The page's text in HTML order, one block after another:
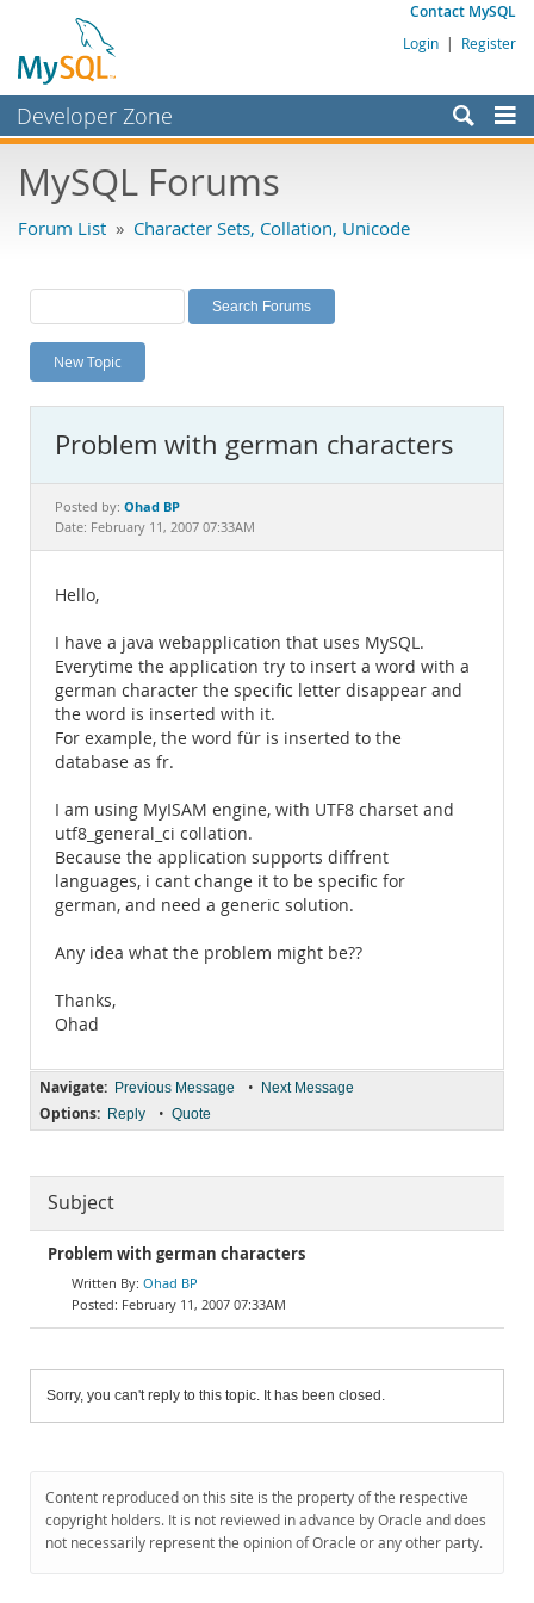
Contact MySQL
Login | Register
Developer Zone
Bugs
Labs
Planet MySQL
News and Events
MySQL.com
Downloads
Documentation
MySQL Forums
Forum List » Character Sets, Collation, Unicode
New Topic
Problem with german characters
Posted by: Ohad BP
Date: February 11, 2007 07:33AM
Hello,
I have a java webapplication that uses MySQL.
Everytime the application try to insert a word with a
german character the specific letter disappear and
the word is inserted with it.
For example, the word für is inserted to the
database as fr.
I am using MyISAM engine, with UTF8 charset and
utf8_general_ci collation.
Because the application supports diffrent
languages, i cant change it to be specific for
german, and need a generic solution.
Any idea what the problem might be??
Thanks,
Ohad
Navigate: Previous Message • Next Message
Options: Reply • Quote
Subject
Problem with german characters
Ohad BP
February 11, 2007 07:33AM
Sorry, you can't reply to this topic. It has been closed.
Content reproduced on this site is the property of the respective
copyright holders. It is not reviewed in advance by Oracle and does
not necessarily represent the opinion of Oracle or any other party.